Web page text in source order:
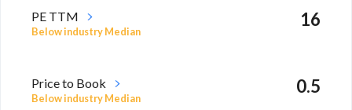
PE TTM
Below industry Median
16
Price to Book
Below industry Median
0.5